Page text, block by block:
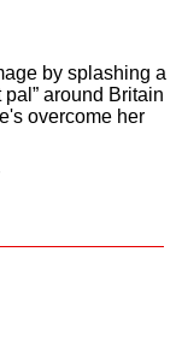
by splashing a
around Britain
overcome her